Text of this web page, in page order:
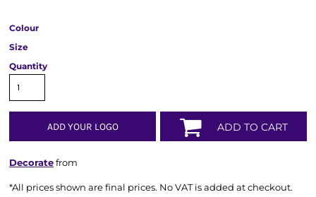
Colour
Size
Quantity
ADD YOUR LOGO ADD TO CART
Decoratefrom
*All prices shown are final prices. No VAT is added at checkout.